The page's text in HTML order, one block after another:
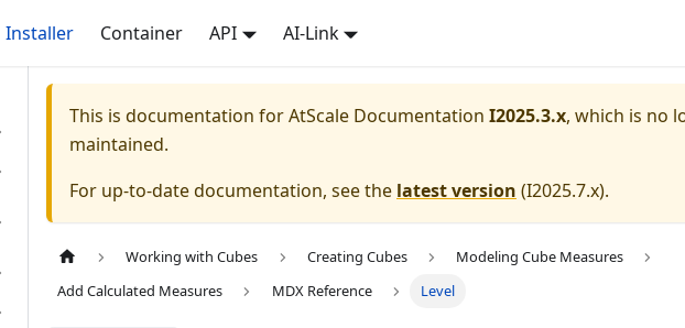
Installer Container API AI-Link
This is documentation forAtScale Documentation I2025.3.x, which is no
maintained.
For up-to-date documentation, see the latest version (I2025.7.x).
Working with Cubes Creating Cubes
Modeling Cube Measures
Add Calculated Measures
MDX Reference Level